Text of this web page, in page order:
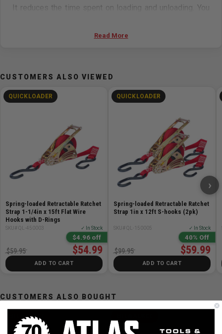
It reduces the time spent on loading and unloading. You
ensure safe transportation of loads.
Double J-hooks
Lashing capacity: 2.000 kg (3.333 lbs.)
Break strength: 4.000 kg (10.000 lbs.)
Width: 50 mm / 2in
Elongation: 7% at LC
Read More
CUSTOMERS ALSO VIEWED
QUICKLOADER
Spring-loaded Retractable Ratchet
Strap 1-1/4in x 15ft Flat Wire
Hooks with D-Rings
SKU# QL-450003 ✓ In Stock
$4.96 off
$54.99
$59.95
ADD TO CART
QUICKLOADER
Spring-loaded Retractable Ratchet
Strap 1in x 12ft S-hooks (2pk)
SKU# QL-150005 ✓ In Stock
40% Off
$59.99
$99.95
ADD TO CART
›
CUSTOMERS ALSO BOUGHT
MILWAUKEE